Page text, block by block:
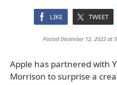
LIKE TWEET
Posted December 12, 2022 at
Apple has partnered with
Morrison to surprise a